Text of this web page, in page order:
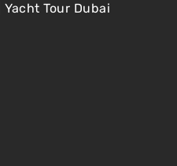
Tour Dubai